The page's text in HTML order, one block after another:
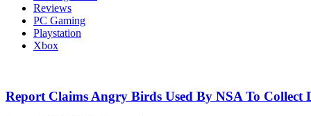
Reviews
PC Gaming
Playstation
Xbox
Report Claims Angry Birds Used By NSA To Collect